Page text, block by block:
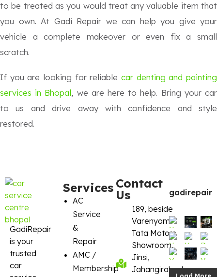
to be treated as you would treat any valuable item that
you own. At Gadi Repair we can help you give your
vehicle a complete makeover or even fix a small
scratch.
If you are looking for reliable car denting and painting
services in Bhopal, we are here to help. Bring your car
to us and drive away with confidence and style
restored.
GadiRepair
is your
trusted
car
Services
AC
Service
&
Repair
AMC /
Membership
Contact
Us
189, beside
Varenyam
Tata Motors
Showroom,
Jinsi,
Jahangirabad,
gadirepair
Load More